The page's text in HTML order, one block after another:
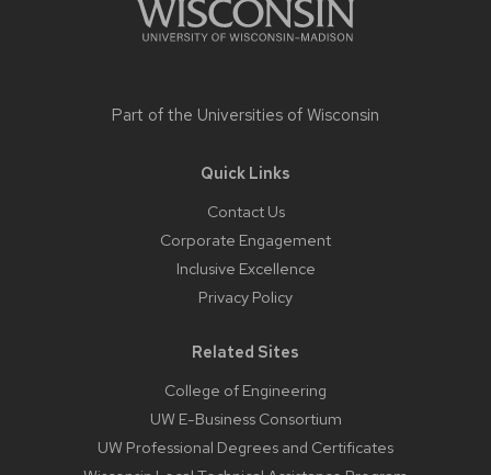
Part of the Universities of Wisconsin
Quick Links
Contact Us
Corporate Engagement
Inclusive Excellence
Privacy Policy
Related Sites
College of Engineering
UW E-Business Consortium
UW Professional Degrees and Certificates